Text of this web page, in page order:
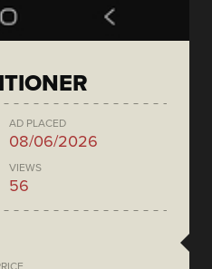
AD PLACED
08/06/2026
VIEWS
56